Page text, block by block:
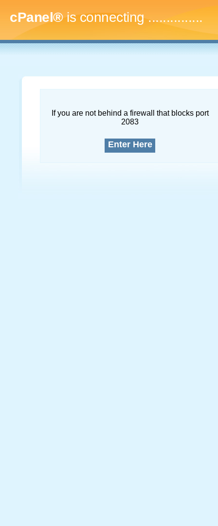
cPanel®is connecting...
If you are not behind a firewall that blocks port
2083
Enter Here